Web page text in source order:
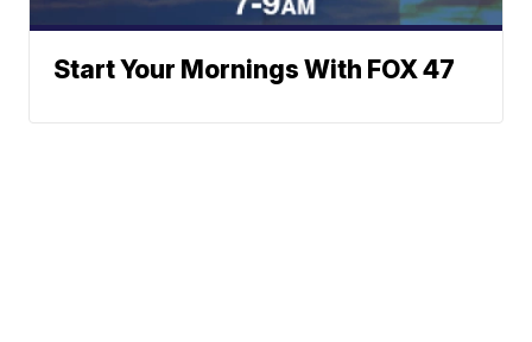
Start Your Mornings With FOX 47